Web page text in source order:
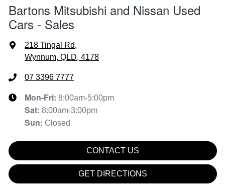
Bartons Mitsubishi and Nissan Used
Cars - Sales
218 Tingal Rd,
Wynnum, QLD, 4178
07 3396 7777
Mon-Fri: 8:00am-5:00pm
Sat: 8:00am-3:00pm
Sun: Closed
CONTACT US
GET DIRECTIONS